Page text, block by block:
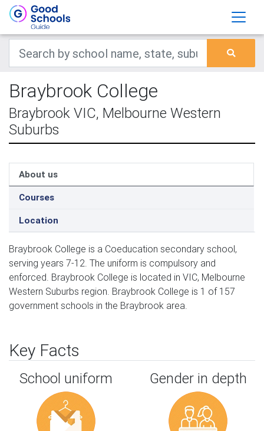
Braybrook College
Braybrook VIC, Melbourne Western
Suburbs
About us
Courses
Location
Braybrook College is a Coeducation secondary school,
serving years 7-12. The uniform is compulsory and
enforced. Braybrook College is located in VIC, Melbourne
Western Suburbs region. Braybrook College is 1 of 157
government schools in the Braybrook area.
Key Facts
School uniform Gender in depth